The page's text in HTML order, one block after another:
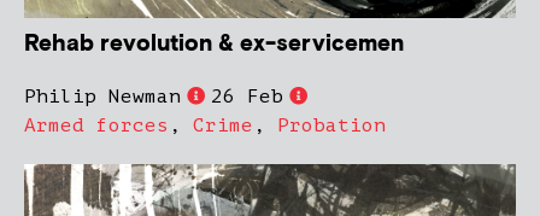
Rehab revolution & ex-servicemen
Philip Newman
26 Feb
Armed forces , Crime , Probation